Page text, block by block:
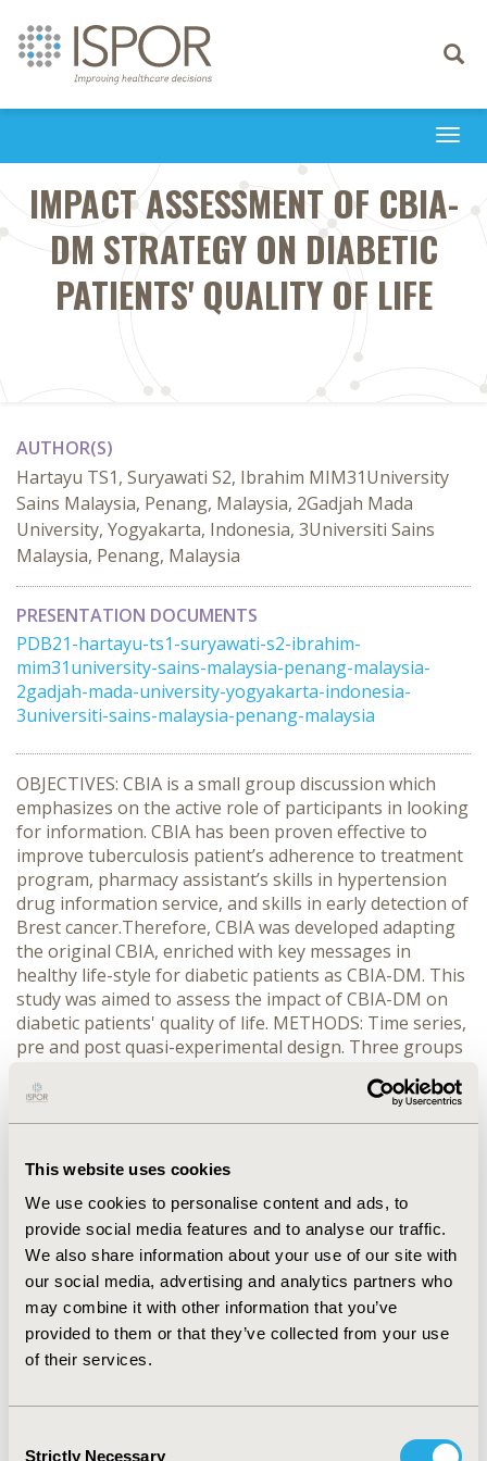
This website uses cookies
We use cookies to personalise content and ads, to
provide social media features and to analyse our traffic.
We also share information about your use of our site with
our social media, advertising and analytics partners who
may combine it with other information that you’ve
provided to them or that they’ve collected from your use
of their services.
Strictly Necessary
Toggle
IMPACT ASSESSMENT OF CBIA-
DM STRATEGY ON DIABETIC
PATIENTS' QUALITY OF LIFE
AUTHOR(S)
Hartayu TS1, Suryawati S2, Ibrahim MIM31University
Sains Malaysia, Penang, Malaysia, 2Gadjah Mada
University, Yogyakarta, Indonesia, 3Universiti Sains
Malaysia, Penang, Malaysia
PRESENTATION DOCUMENTS
PDB21-hartayu-ts1-suryawati-s2-ibrahim-
mim31university-sains-malaysia-penang-malaysia-
2gadjah-mada-university-yogyakarta-indonesia-
3universiti-sains-malaysia-penang-malaysia
OBJECTIVES: CBIA is a small group discussion which
emphasizes on the active role of participants in looking
for information. CBIA has been proven effective to
improve tuberculosis patient’s adherence to treatment
program, pharmacy assistant’s skills in hypertension
drug information service, and skills in early detection of
Brest cancer.Therefore, CBIA was developed adapting
the original CBIA, enriched with key messages in
healthy life-style for diabetic patients as CBIA-DM. This
study was aimed to assess the impact of CBIA-DM on
diabetic patients' quality of life. METHODS: Time series,
pre and post quasi-experimental design. Three groups
normal-care group. Data were collected in pre-
intervention, immediately, one, three and six months
Bahasa version. Categorizing scores in good
and poor (
CONFERENCE/VALUE IN HEALTH INFO
2010-09, ISPOR Asia Pacific 2010, Phuket, Thailand
Value in Health, Vol. 13, No. 7 (November 2010)
PDB21
TOPIC